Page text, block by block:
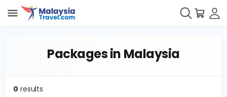
Packages in Malaysia
0 results